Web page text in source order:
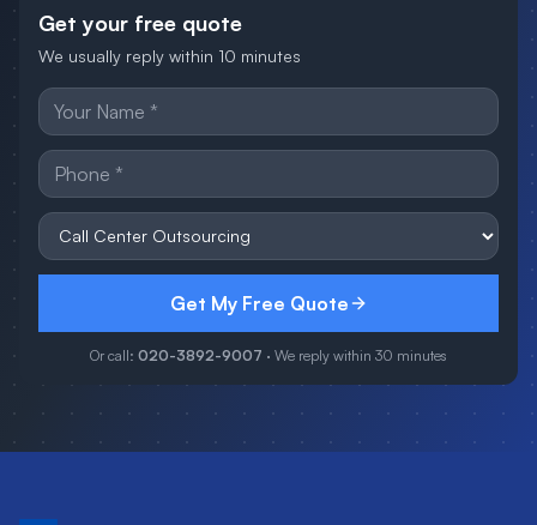
Get your free quote
We usually reply within 10 minutes
Get My Free Quote
Or call: 020-3892-9007 · We reply within 30 minutes